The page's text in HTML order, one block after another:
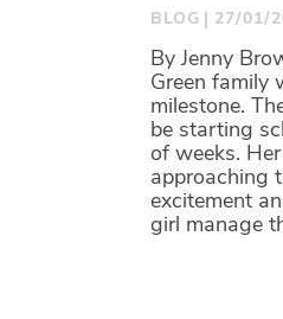
BLOG 27/01/
By Jenny
Green family
milestone.
be starting
of weeks.
approaching
excitement
girl manage